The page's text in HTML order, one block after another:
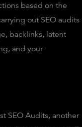
based on the
out SEO audits
backlinks, latent
and your
SEO Audits, another